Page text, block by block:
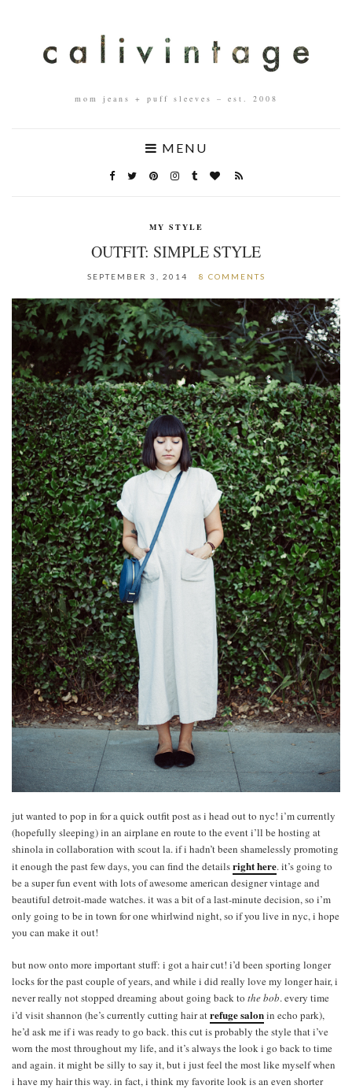
mom jeans + puff sleeves – est. 2008
MENU
MY STYLE
OUTFIT: SIMPLE STYLE
SEPTEMBER 3, 2014 8 COMMENTS
jut wanted to pop in for a quick outfit post as i head out to nyc! i’m currently
(hopefully sleeping) in an airplane en route to the event i’ll be hosting at
shinola in collaboration with scout la. if i hadn’t been shamelessly promoting
it enough the past few days, you can find the detailsright here. it’s going to
be a super fun event with lots of awesome american designer vintage and
beautiful detroit-made watches. it was a bit of a last-minute decision, so i’m
only going to be in town for one whirlwind night, so if you live in nyc, i hope
you can make it out!
but now onto more important stuff: i got a hair cut! i’d been sporting longer
locks for the past couple of years, and while i did really love my longer hair, i
never really not stopped dreaming about going back to the bob. every time
i’d visit shannon (he’s currently cutting hair atrefuge salonin echo park),
he’d ask me if i was ready to go back. this cut is probably the style that i’ve
worn the most throughout my life, and it’s always the look i go back to time
and again. it might be silly to say it, but i just feel the most like myself when
i have my hair this way. in fact, i think my favorite look is an even shorter